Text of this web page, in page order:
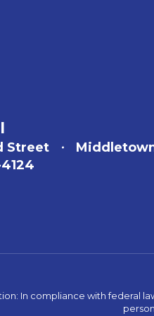
Street
In compliance with federal